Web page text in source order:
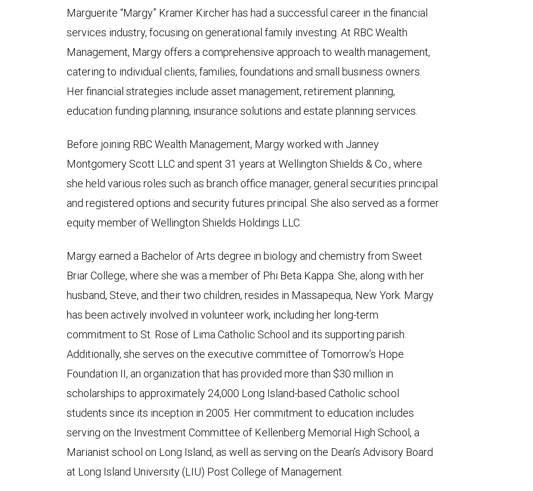
Marguerite “Margy” Kramer Kircher has had a successful career in the financial
services industry, focusing on generational family investing. At RBC Wealth
Management, Margy offers a comprehensive approach to wealth management,
catering to individual clients, families, foundations and small business owners.
Her financial strategies include asset management, retirement planning,
education funding planning, insurance solutions and estate planning services.
Before joining RBC Wealth Management, Margy worked with Janney
Montgomery Scott LLC and spent 31 years at Wellington Shields & Co., where
she held various roles such as branch office manager, general securities principal
and registered options and security futures principal. She also served as a former
equity member of Wellington Shields Holdings LLC.
Margy earned a Bachelor of Arts degree in biology and chemistry from Sweet
Briar College, where she was a member of Phi Beta Kappa. She, along with her
husband, Steve, and their two children, resides in Massapequa, New York. Margy
has been actively involved in volunteer work, including her long-term
commitment to St. Rose of Lima Catholic School and its supporting parish.
Additionally, she serves on the executive committee of Tomorrow’s Hope
Foundation II, an organization that has provided more than $30 million in
scholarships to approximately 24,000 Long Island-based Catholic school
students since its inception in 2005. Her commitment to education includes
serving on the Investment Committee of Kellenberg Memorial High School, a
Marianist school on Long Island, as well as serving on the Dean’s Advisory Board
at Long Island University (LIU) Post College of Management.